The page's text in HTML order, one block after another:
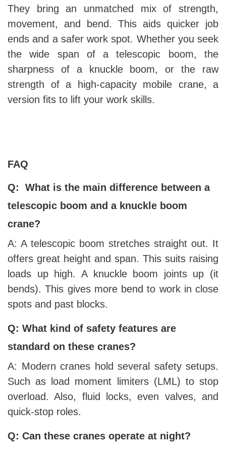
They bring an unmatched mix of strength,
movement, and bend. This aids quicker job
ends and a safer work spot. Whether you seek
the wide span of a telescopic boom, the
sharpness of a knuckle boom, or the raw
strength of a high-capacity mobile crane, a
version fits to lift your work skills.
FAQ
Q: What is the main difference between a
telescopic boom and a knuckle boom
crane?
A: A telescopic boom stretches straight out. It
offers great height and span. This suits raising
loads up high. A knuckle boom joints up (it
bends). This gives more bend to work in close
spots and past blocks.
Q: What kind of safety features are
standard on these cranes?
A: Modern cranes hold several safety setups.
Such as load moment limiters (LML) to stop
overload. Also, fluid locks, even valves, and
quick-stop roles.
Q: Can these cranes operate at night?